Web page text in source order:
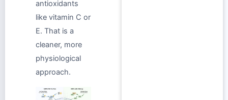
antioxidants
like vitamin C or
E. That is a
cleaner, more
physiological
approach.